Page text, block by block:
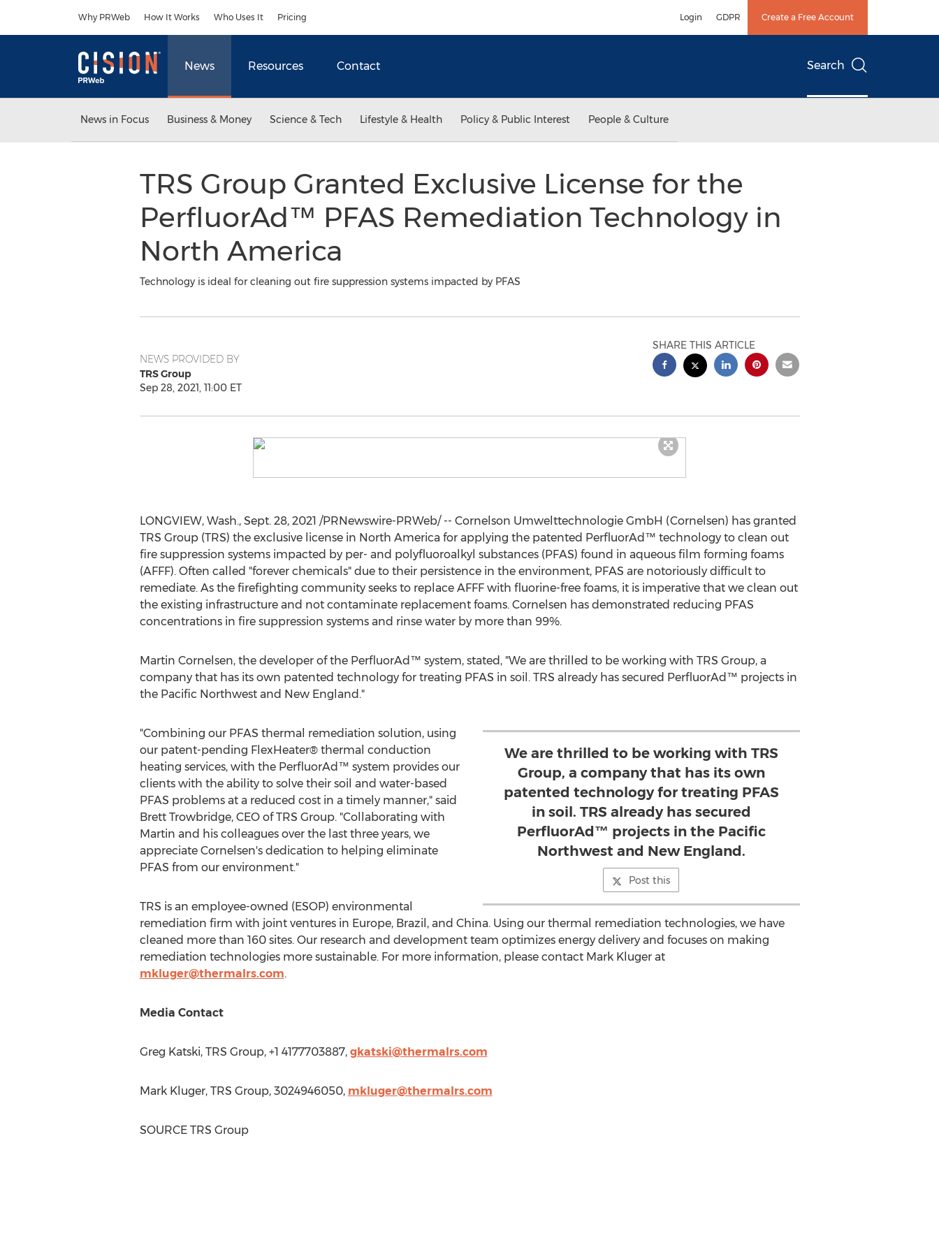
Why PRWeb How It Works Who Uses It Pricing Login GDPR Create a Free Account
News Resources Contact Search
News in Focus Business & Money Science & Tech Lifestyle & Health Policy & Public Interest People & Culture
TRS Group Granted Exclusive License for the
PerfluorAd™ PFAS Remediation Technology in
North America
Technology is ideal for cleaning out fire suppression systems impacted by PFAS
NEWS PROVIDED BY
TRS Group
Sep 28, 2021, 11:00 ET
SHARE THIS ARTICLE
LONGVIEW, Wash., Sept. 28, 2021 /PRNewswire-PRWeb/ -- Cornelson Umwelttechnologie GmbH (Cornelsen) has granted
TRS Group (TRS) the exclusive license in North America for applying the patented PerfluorAd™ technology to clean out
fire suppression systems impacted by per- and polyfluoroalkyl substances (PFAS) found in aqueous film forming foams
(AFFF). Often called "forever chemicals" due to their persistence in the environment, PFAS are notoriously difficult to
remediate. As the firefighting community seeks to replace AFFF with fluorine-free foams, it is imperative that we clean out
the existing infrastructure and not contaminate replacement foams. Cornelsen has demonstrated reducing PFAS
concentrations in fire suppression systems and rinse water by more than 99%.
Martin Cornelsen, the developer of the PerfluorAd™ system, stated, "We are thrilled to be working with TRS Group, a
company that has its own patented technology for treating PFAS in soil. TRS already has secured PerfluorAd™ projects in
the Pacific Northwest and New England."
We are thrilled to be working with TRS
Group, a company that has its own
patented technology for treating PFAS
in soil. TRS already has secured
PerfluorAd™ projects in the Pacific
Northwest and New England.
Post this
"Combining our PFAS thermal remediation solution, using
our patent-pending FlexHeater® thermal conduction
heating services, with the PerfluorAd™ system provides our
clients with the ability to solve their soil and water-based
PFAS problems at a reduced cost in a timely manner," said
Brett Trowbridge, CEO of TRS Group. "Collaborating with
Martin and his colleagues over the last three years, we
appreciate Cornelsen's dedication to helping eliminate
PFAS from our environment."
TRS is an employee-owned (ESOP) environmental
remediation firm with joint ventures in Europe, Brazil , and China. Using our thermal remediation technologies, we have
cleaned more than 160 sites. Our research and development team optimizes energy delivery and focuses on making
remediation technologies more sustainable. For more information, please contact Mark Klugerat
mkluger@thermalrs.com.
Media Contact
Greg Katski, TRS Group, +1 4177703887, gkatski@thermalrs.com
Mark Kluger, TRS Group, 3024946050, mkluger@thermalrs.com
SOURCE TRS Group